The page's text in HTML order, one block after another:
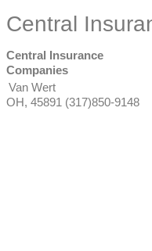
Central
Central Insurance
Companies
Van Wert
OH, 45891 (317)850-9148